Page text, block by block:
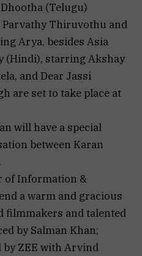
(Telugu)
Thiruvothu and
Arya, besides Asia
(Hindi), starring Akshay
and Dear Jassi
are set to take place at
will have a special
between Karan
of Information &
a warm and gracious
filmmakers and talented
by Salman Khan;
by ZEE with Arvind